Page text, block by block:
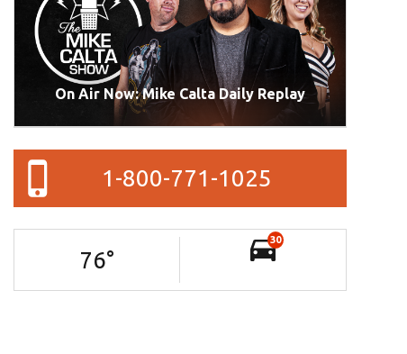
On Air Now: Mike Calta Daily Replay
1-800-771-1025
76°
30